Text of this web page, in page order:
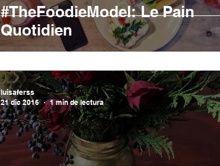
#TheFoodieModel: Le Pain
Quotidien
luisaferss
21 dic 2016
1 min de lectura